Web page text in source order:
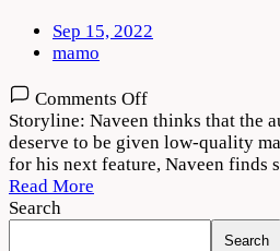
Sep 15, 2022
mamo
Comments Offon
Aa
Ammayi
Gurinchi
2022
Storyline: Naveen thinks that the
deserve to be given low-quality
for his next feature, Naveen finds
Read More
Search
Search